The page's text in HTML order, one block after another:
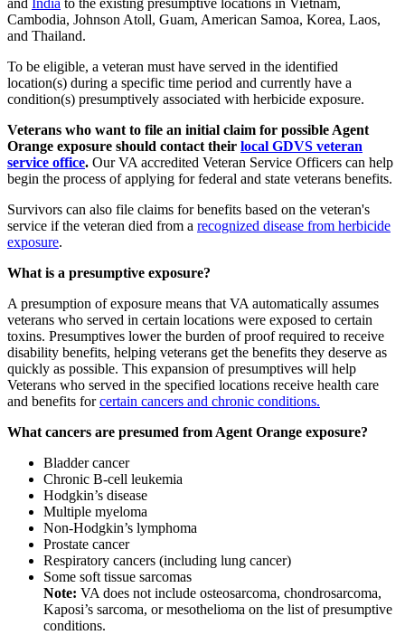
and India to the existing presumptive locations in Vietnam,
Cambodia, Johnson Atoll, Guam, American Samoa, Korea, Laos,
and Thailand.
To be eligible, a veteran must have served in the identified
location(s) during a specific time period and currently have a
condition(s) presumptively associated with herbicide exposure.
Veterans who want to file an initial claim for possible Agent
Orange exposure should contact their local GDVS veteran
service office. Our VA accredited Veteran Service Officers can help
begin the process of applying for federal and state veterans benefits.
Survivors can also file claims for benefits based on the veteran's
service if the veteran died from a recognized disease from herbicide
exposure.
What is a presumptive exposure?
A presumption of exposure means that VA automatically assumes
veterans who served in certain locations were exposed to certain
toxins. Presumptives lower the burden of proof required to receive
disability benefits, helping veterans get the benefits they deserve as
quickly as possible. This expansion of presumptives will help
Veterans who served in the specified locations receive health care
and benefits forcertain cancers and chronic conditions.
What cancers are presumed from Agent Orange exposure?
Bladder cancer
Chronic B-cell leukemia
Hodgkin’s disease
Multiple myeloma
Non-Hodgkin’s lymphoma
Prostate cancer
Respiratory cancers (including lung cancer)
Some soft tissue sarcomas
Note: VA does not include osteosarcoma, chondrosarcoma,
Kaposi’s sarcoma, or mesothelioma on the list of presumptive
conditions.